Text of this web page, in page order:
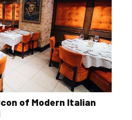
of Modern Italian